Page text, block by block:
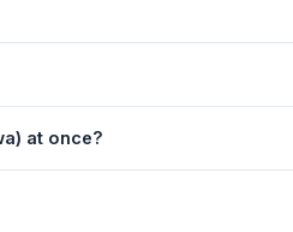
professional human translator is
(Chichewa) translation
at once?